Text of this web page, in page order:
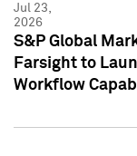
Jul 23,
2026
S&P Global
Farsight to
Workflow